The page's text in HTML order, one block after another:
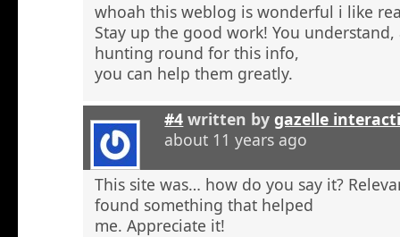
whoah this weblog is wonderful i like
Stay up the good work! You
hunting round for this info,
you can help them greatly.
#4 written bygazelle
about 11 years ago
This site was… how do you say it?
found something that helped
me. Appreciate it!